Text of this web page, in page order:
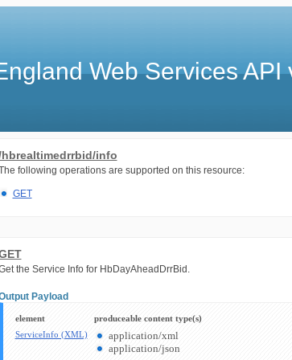
Web Services API
hbrealtimedrrbid/info
following operations are supported on this resource:
GET
the Service Info for HbDayAheadDrrBid.
Payload
element
produceable content type(s)
ServiceInfo (XML)
application/xml
application/json